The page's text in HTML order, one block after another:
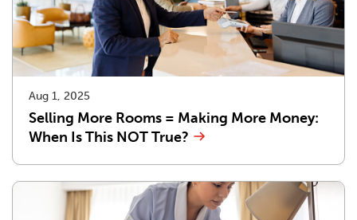
Aug 1, 2025
Selling More Rooms = Making More Money:
When Is This NOT True?